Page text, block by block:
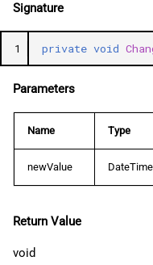
Signature
1 private void
Parameters
Name Type
newValue DateTime
Return Value
void